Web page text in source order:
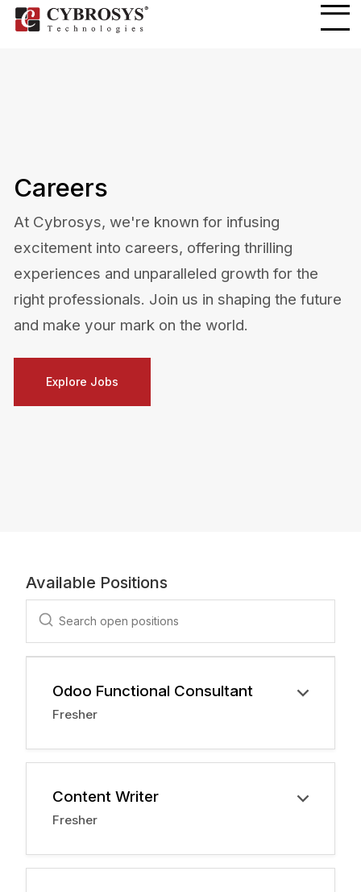
Careers
At Cybrosys, we're known for infusing
excitement into careers, offering thrilling
experiences and unparalleled growth for the
right professionals. Join us in shaping the future
and make your mark on the world.
Explore Jobs
Available Positions
Odoo Functional Consultant
Fresher
Content Writer
Fresher